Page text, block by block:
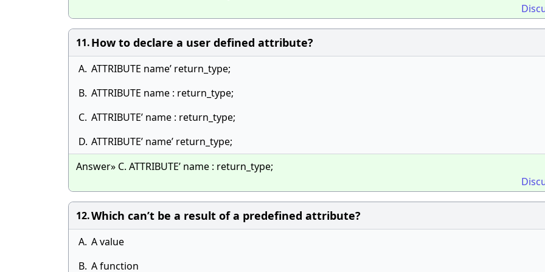
11.How to declare a user defined attribute?
A. ATTRIBUTE name’ return_type;
B. ATTRIBUTE name : return_type;
C. ATTRIBUTE’ name : return_type;
D. ATTRIBUTE’ name’ return_type;
Answer» C. ATTRIBUTE’ name : return_type;
12.Which can’t be a result of a predefined attribute?
A. A value
B. A function